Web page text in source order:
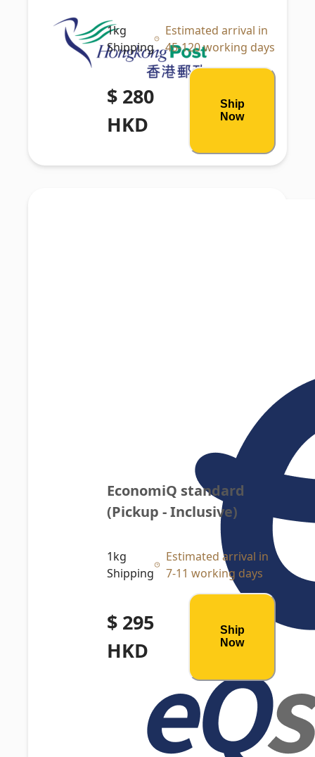
1kg
Shipping
Estimated arrival in
45-120 working days
$ 280
HKD
Ship
Now
EconomiQ standard
(Pickup - Inclusive)
1kg
Shipping
Estimated arrival in
7-11 working days
$ 295
HKD
Ship
Now